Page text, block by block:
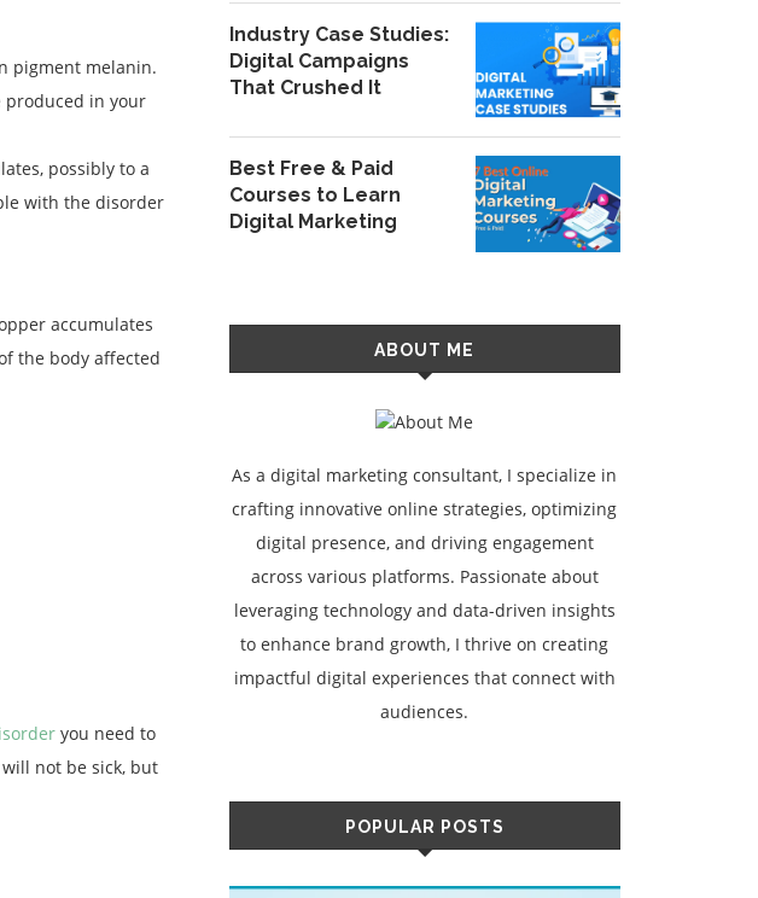
pigment melanin.
produced in your
possibly to a
with the disorder
accumulates
the body affected
you need to
not be sick, but
Industry Case Studies:
Digital Campaigns
That Crushed It
Best Free & Paid
Courses to Learn
Digital Marketing
ABOUT ME
As a digital marketing consultant, I specialize in
crafting innovative online strategies, optimizing
digital presence, and driving engagement
across various platforms. Passionate about
leveraging technology and data-driven insights
to enhance brand growth, I thrive on creating
impactful digital experiences that connect with
audiences.
POPULAR POSTS